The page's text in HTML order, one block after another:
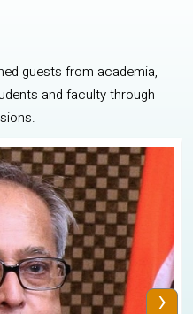
guests from academia,
and faculty through
›